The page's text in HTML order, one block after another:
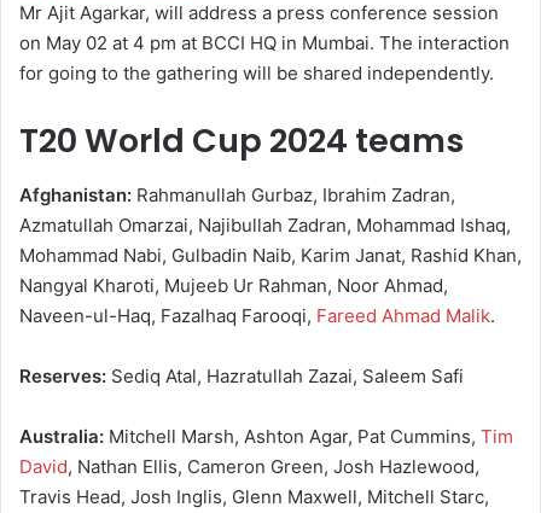
Mr Ajit Agarkar, will address a press conference session
on May 02 at 4 pm at BCCI HQ in Mumbai. The interaction
for going to the gathering will be shared independently.
T20 World Cup 2024 teams
Afghanistan: Rahmanullah Gurbaz, Ibrahim Zadran,
Azmatullah Omarzai, Najibullah Zadran, Mohammad Ishaq,
Mohammad Nabi, Gulbadin Naib, Karim Janat, Rashid Khan,
Nangyal Kharoti, Mujeeb Ur Rahman, Noor Ahmad,
Naveen-ul-Haq, Fazalhaq Farooqi, Fareed Ahmad Malik.
Reserves: Sediq Atal, Hazratullah Zazai, Saleem Safi
Australia: Mitchell Marsh, Ashton Agar, Pat Cummins, Tim
David, Nathan Ellis, Cameron Green, Josh Hazlewood,
Travis Head, Josh Inglis, Glenn Maxwell, Mitchell Starc,